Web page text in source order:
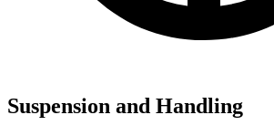
Suspension and Handling